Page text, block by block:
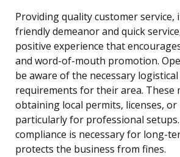
Providing quality customer service,
friendly demeanor and quick
positive experience that
and word-of-mouth promotion.
be aware of the necessary
requirements for their area. These
obtaining local permits, licenses, or
particularly for professional
compliance is necessary for long-
protects the business from fines.